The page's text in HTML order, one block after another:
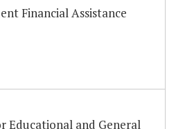
Financial Assistance
Educational and General